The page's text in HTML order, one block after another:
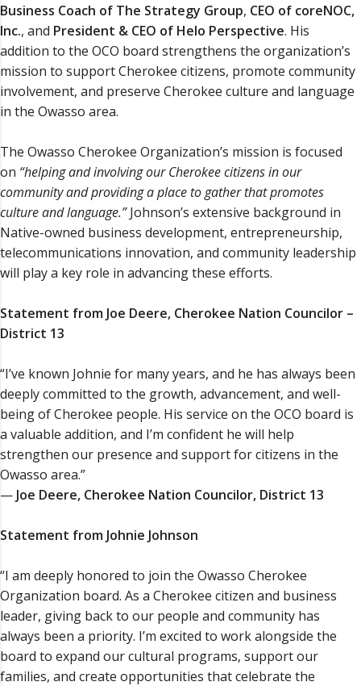
Business Coach of The Strategy Group, CEO of coreNOC,
Inc., and President & CEO of Helo Perspective. His
addition to the OCO board strengthens the organization’s
mission to support Cherokee citizens, promote community
involvement, and preserve Cherokee culture and language
in the Owasso area.
The Owasso Cherokee Organization’s mission is focused
on “helping and involving our Cherokee citizens in our
community and providing a place to gather that promotes
culture and language.”Johnson’s extensive background in
Native-owned business development, entrepreneurship,
telecommunications innovation, and community leadership
will play a key role in advancing these efforts.
Statement from Joe Deere, Cherokee Nation Councilor –
District 13
“I’ve known Johnie for many years, and he has always been
deeply committed to the growth, advancement, and well-
being of Cherokee people. His service on the OCO board is
a valuable addition, and I’m confident he will help
strengthen our presence and support for citizens in the
Owasso area.”
— Joe Deere, Cherokee Nation Councilor, District 13
Statement from Johnie Johnson
“I am deeply honored to join the Owasso Cherokee
Organization board. As a Cherokee citizen and business
leader, giving back to our people and community has
always been a priority. I’m excited to work alongside the
board to expand our cultural programs, support our
families, and create opportunities that celebrate the